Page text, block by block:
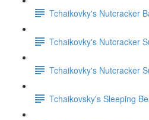
Tchaikovky's Nutcracker
Tchaikovky's Nutcracker
Tchaikovky's Nutcracker
Tchaikovsky's Sleeping